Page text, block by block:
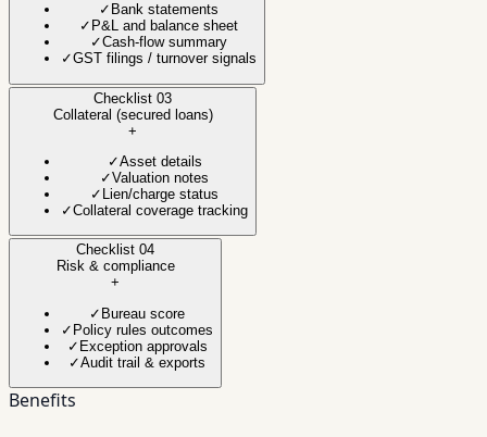
✓ Bank statements
✓ P&L and balance sheet
✓Cash-flow summary
✓GST filings / turnover signals
Checklist 03
Collateral (secured loans)
+
✓Asset details
✓Valuation notes
✓ Lien/charge status
✓Collateral coverage tracking
Checklist 04
Risk & compliance
+
✓ Bureau score
✓ Policy rules outcomes
✓ Exception approvals
✓Audit trail & exports
Benefits